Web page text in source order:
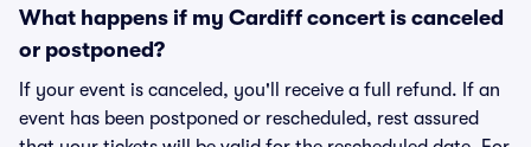
What happens if my Cardiff concert is canceled
or postponed?
If your event is canceled, you'll receive a full refund. If an
event has been postponed or rescheduled, rest assured